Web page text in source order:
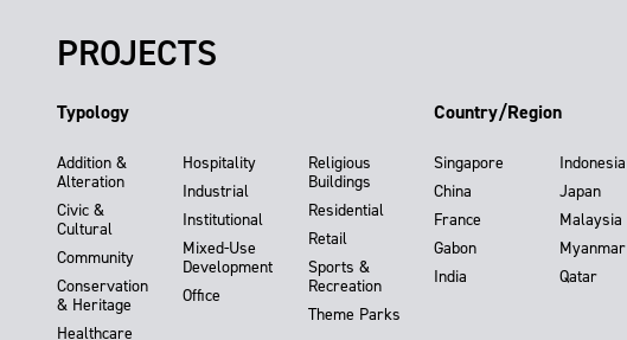
PROJECTS
Typology
Addition &
Alteration
Civic &
Cultural
Community
Conservation
& Heritage
Healthcare
Hospitality
Industrial
Institutional
Mixed-Use
Development
Office
Religious
Buildings
Residential
Retail
Sports &
Recreation
Theme Parks
Country/Region
Singapore
China
France
Gabon
India
Indonesia
Japan
Malaysia
Myanmar
Qatar